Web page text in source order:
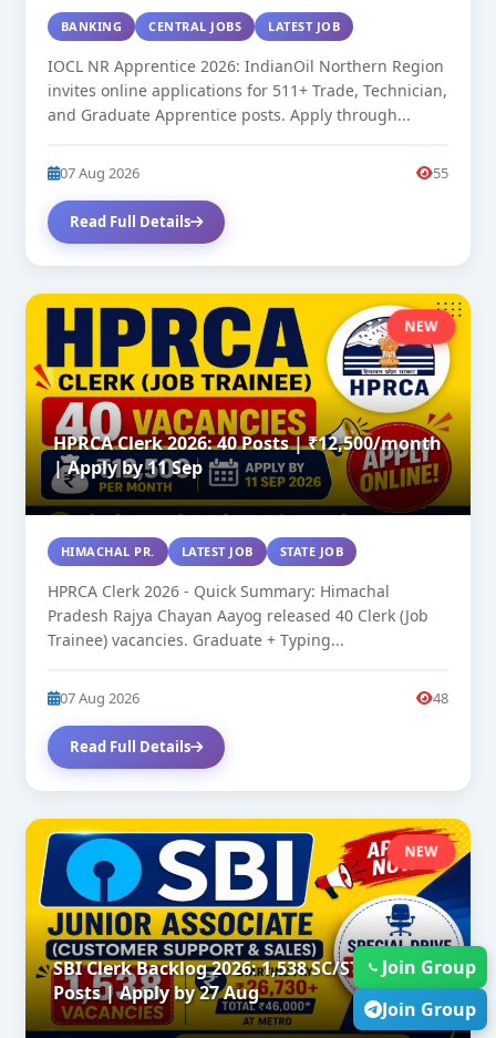
BANKING CENTRAL JOBS LATEST JOB
IOCL NR Apprentice 2026: IndianOil Northern Region
invites online applications for 511+ Trade, Technician,
and Graduate Apprentice posts. Apply through...
07 Aug 2026 55
Read Full Details
NEW
HPRCA Clerk 2026: 40 Posts | ₹12,500/month
| Apply by 11 Sep
HIMACHAL PR. LATEST JOB STATE JOB
HPRCA Clerk 2026 - Quick Summary: Himachal
Pradesh Rajya Chayan Aayog released 40 Clerk (Job
Trainee) vacancies. Graduate + Typing...
07 Aug 2026 48
Read Full Details
NEW
SBI Clerk Backlog 2026: 1,538 SC/ST/OBC
Posts | Apply by 27 Aug
Join Group
Join Group